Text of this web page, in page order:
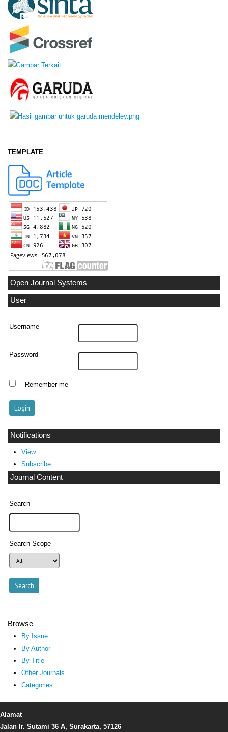
TEMPLATE
Open Journal Systems
User
Username
Password
Remember me
Notifications
View
Subscribe
Journal Content
Search
Search Scope
Browse
By Issue
By Author
By Title
Other Journals
Categories
Alamat
Jalan Ir. Sutami 36 A, Surakarta, 57126